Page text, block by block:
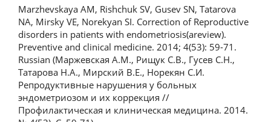
Marzhevskaya AM, Rishchuk SV, Gusev SN, Tatarova
NA, Mirsky VE, Norekyan SI. Correction of Reproductive
disorders in patients with endometriosis(areview).
Preventive and clinical medicine. 2014; 4(53): 59-71.
Russian (Маржевская А.М., Рищук С.В., Гусев С.Н.,
Татарова Н.А., Мирский В.Е., Норекян С.И.
Репродуктивные нарушения у больных
эндометриозом и их коррекция //
Профилактическая и клиническая медицина. 2014.